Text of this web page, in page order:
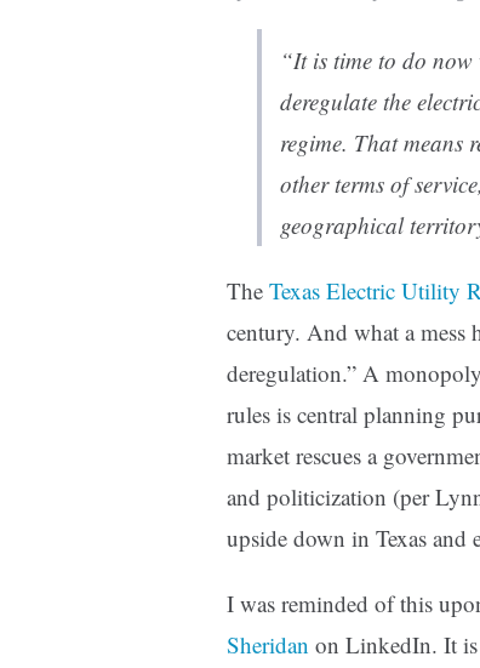
“It is time to do
deregulate the
regime. That means
other terms of
geographical
The Texas Electric Utility
century. And what a mess
deregulation.” A
rules is central planning
market rescues a
and politicization (per
upside down in Texas and
I was reminded of this
Sheridan on LinkedIn. It